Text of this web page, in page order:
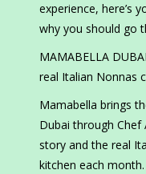
experience, here’s
why you should go
MAMABELLA
real Italian Nonnas
Mamabella brings
Dubai through Chef
story and the real
kitchen each